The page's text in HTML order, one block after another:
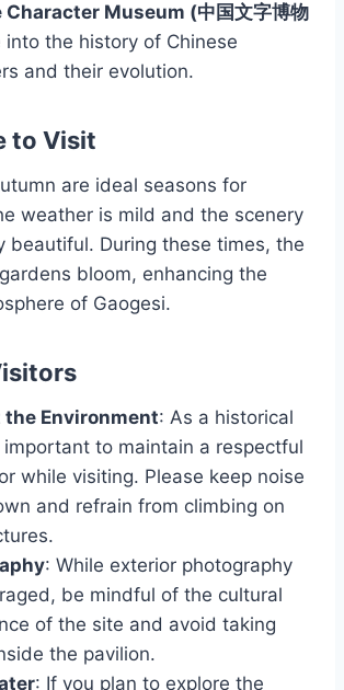
Character Museum (中国文字博物
into the history of Chinese
and their evolution.
to Visit
are ideal seasons for
weather is mild and the scenery
beautiful. During these times, the
bloom, enhancing the
of Gaogesi.
the Environment: As a historical
to maintain a respectful
while visiting. Please keep noise
and refrain from climbing on
: While exterior photography
be mindful of the cultural
of the site and avoid taking
the pavilion.
: If you plan to explore the